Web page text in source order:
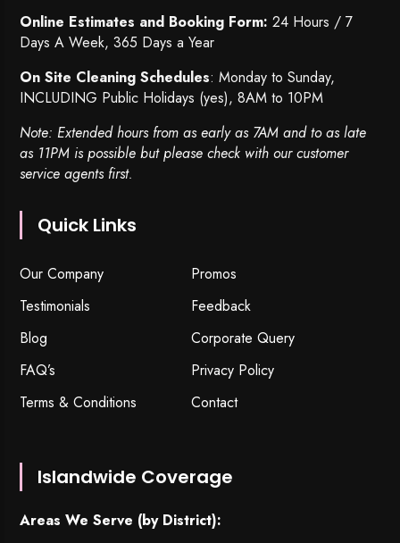
Online Estimates and Booking Form: 24 Hours / 7
Days A Week, 365 Days a Year
On Site Cleaning Schedules: Monday to Sunday,
INCLUDING Public Holidays (yes), 8AM to 10PM
Note: Extended hours from as early as 7AM and to as late
as 11PM is possible but please check with our customer
service agents first.
Quick Links
Our Company
Promos
Testimonials
Feedback
Blog
Corporate Query
FAQ’s
Privacy Policy
Terms & Conditions
Contact
Islandwide Coverage
Areas We Serve (by District):